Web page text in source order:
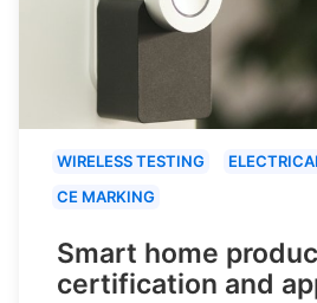
WIRELESS TESTING
CE MARKING
Smart home
certification and